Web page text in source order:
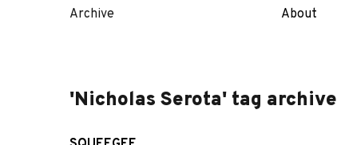
Archive About
'Nicholas Serota' tag archive